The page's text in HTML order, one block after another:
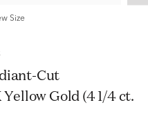
Size
Cut
Gold (4 1/4 ct.